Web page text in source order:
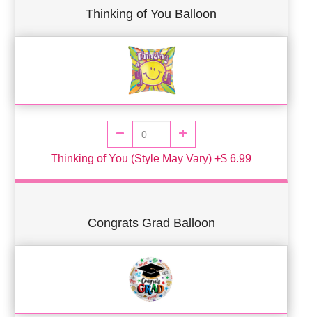
Thinking of You Balloon
Thinking of You (Style May Vary) +$ 6.99
Congrats Grad Balloon